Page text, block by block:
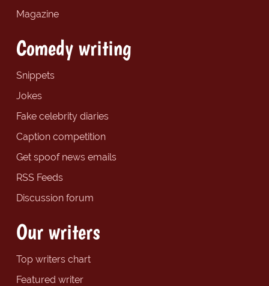
Magazine
Comedy writing
Snippets
Jokes
Fake celebrity diaries
Caption competition
Get spoof news emails
RSS Feeds
Discussion forum
Our writers
Top writers chart
Featured writer